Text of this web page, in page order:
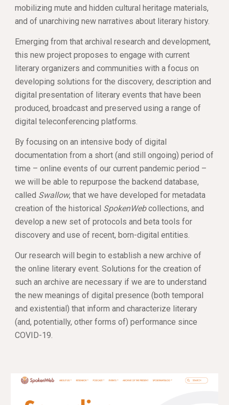
mobilizing mute and hidden cultural heritage materials,
and of unarchiving new narratives about literary history.
Emerging from that archival research and development,
this new project proposes to engage with current
literary organizers and communities with a focus on
developing solutions for the discovery, description and
digital presentation of literary events that have been
produced, broadcast and preserved using a range of
digital teleconferencing platforms.
By focusing on an intensive body of digital
documentation from a short (and still ongoing) period of
time – online events of our current pandemic period –
we will be able to repurpose the backend database,
called Swallow, that we have developed for metadata
creation of the historical SpokenWeb collections, and
develop a new set of protocols and beta tools for
discovery and use of recent, born-digital entities.
Our research will begin to establish a new archive of
the online literary event. Solutions for the creation of
such an archive are necessary if we are to understand
the new meanings of digital presence (both temporal
and existential) that inform and characterize literary
(and, potentially, other forms of) performance since
COVID-19.